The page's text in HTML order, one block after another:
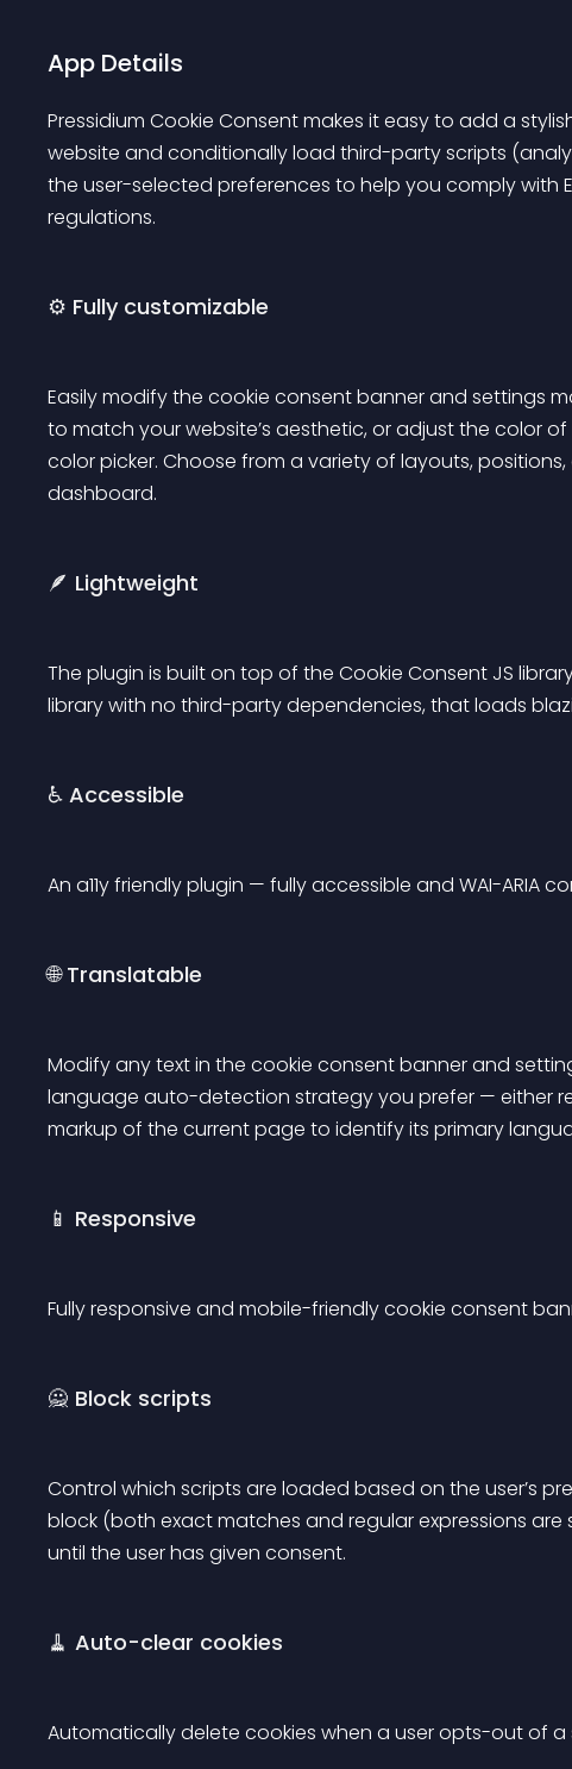
App Details
Pressidium Cookie Consent makes it easy to add a
website and conditionally load third-party scripts
the user-selected preferences to help you comply with
regulations.
⚙️ Fully customizable
Easily modify the cookie consent banner and settings
to match your website’s aesthetic, or adjust the color
color picker. Choose from a variety of layouts,
dashboard.
🪶 Lightweight
The plugin is built on top of the Cookie Consent JS
library with no third-party dependencies, that loads
♿ Accessible
An a11y friendly plugin — fully accessible and WAI-ARIA
🌐 Translatable
Modify any text in the cookie consent banner and
language auto-detection strategy you prefer — either
markup of the current page to identify its primary
📱 Responsive
Fully responsive and mobile-friendly cookie consent
🙅 Block scripts
Control which scripts are loaded based on the user’s
block (both exact matches and regular expressions
until the user has given consent.
🧹 Auto-clear cookies
Automatically delete cookies when a user opts-out of